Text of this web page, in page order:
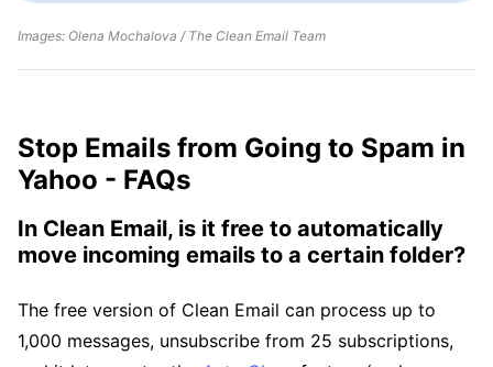
Images: Olena Mochalova / The Clean Email Team
Stop Emails from Going to Spam in
Yahoo - FAQs
In Clean Email, is it free to automatically
move incoming emails to a certain folder?
The free version of Clean Email can process up to
1,000 messages, unsubscribe from 25 subscriptions,